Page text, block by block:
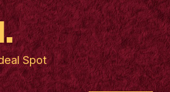
Spot